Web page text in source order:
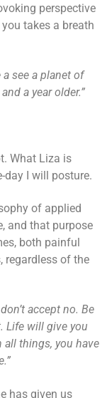
perspective
takes a breath
a see a planet of
a year older.”
What Liza is
day I will posture.
of applied
and that purpose
both painful
regardless of the
accept no. Be
Life will give you
all things, you have
has given us